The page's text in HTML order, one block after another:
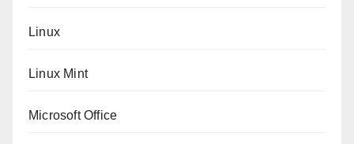
Linux
Linux Mint
Microsoft Office